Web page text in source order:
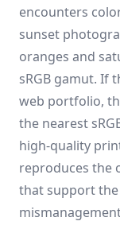
encounters
sunset
oranges and
sRGB gamut. If
web portfolio,
the nearest
high-quality
reproduces the
that support